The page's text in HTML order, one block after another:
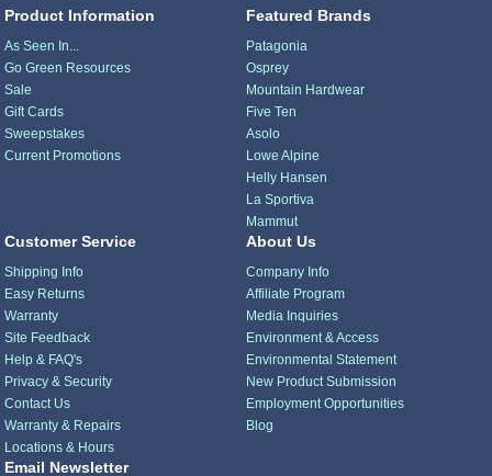
Product Information
As Seen In...
Go Green Resources
Sale
Gift Cards
Sweepstakes
Current Promotions
Featured Brands
Patagonia
Osprey
Mountain Hardwear
Five Ten
Asolo
Lowe Alpine
Helly Hansen
La Sportiva
Mammut
Customer Service
Shipping Info
Easy Returns
Warranty
Site Feedback
Help & FAQ's
Privacy & Security
Contact Us
Warranty & Repairs
Locations & Hours
About Us
Company Info
Affiliate Program
Media Inquiries
Environment & Access
Environmental Statement
New Product Submission
Employment Opportunities
Blog
Email Newsletter